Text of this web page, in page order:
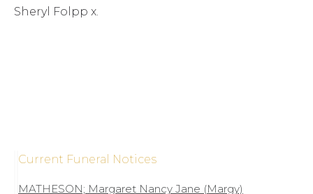
Sheryl Folpp x.
Current Funeral Notices
MATHESON; Margaret Nancy Jane (Margy)